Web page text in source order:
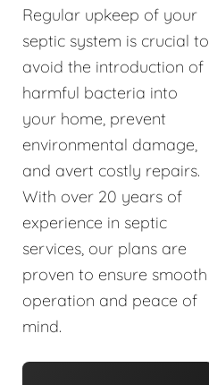
Regular upkeep of your
septic system is crucial to
avoid the introduction of
harmful bacteria into
your home, prevent
environmental damage,
and avert costly repairs.
With over 20 years of
experience in septic
services, our plans are
proven to ensure smooth
operation and peace of
mind.